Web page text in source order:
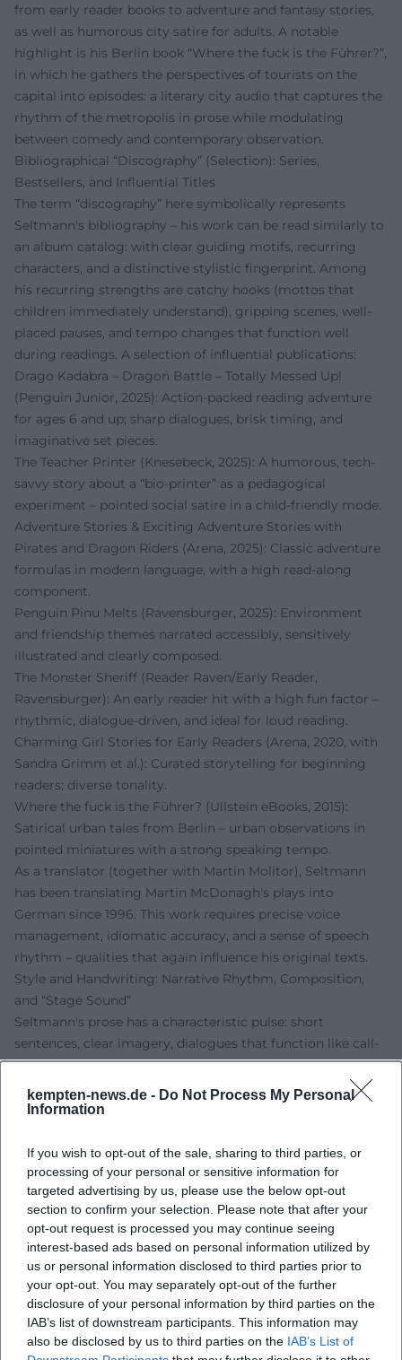
kempten-news.de - Do Not Process My Personal
Information
If you wish to opt-out of the sale, sharing to third parties, or
processing of your personal or sensitive information for
targeted advertising by us, please use the below opt-out
section to confirm your selection. Please note that after your
opt-out request is processed you may continue seeing
interest-based ads based on personal information utilized by
us or personal information disclosed to third parties prior to
your opt-out. You may separately opt-out of the further
disclosure of your personal information by third parties on the
IAB’s list of downstream participants. This information may
also be disclosed by us to third parties on the IAB’s List of
from early reader books to adventure and fantasy stories,
as well as humorous city satire for adults. A notable
highlight is his Berlin book “Where the fuck is the Führer?”,
in which he gathers the perspectives of tourists on the
capital into episodes: a literary city audio that captures the
rhythm of the metropolis in prose while modulating
between comedy and contemporary observation.
Bibliographical “Discography” (Selection): Series,
Bestsellers, and Influential Titles
The term “discography” here symbolically represents
Seltmann's bibliography – his work can be read similarly to
an album catalog: with clear guiding motifs, recurring
characters, and a distinctive stylistic fingerprint. Among
his recurring strengths are catchy hooks (mottos that
children immediately understand), gripping scenes, well-
placed pauses, and tempo changes that function well
during readings. A selection of influential publications:
Drago Kadabra – Dragon Battle – Totally Messed Up!
(Penguin Junior, 2025): Action-packed reading adventure
for ages 6 and up; sharp dialogues, brisk timing, and
imaginative set pieces.
The Teacher Printer (Knesebeck, 2025): A humorous, tech-
savvy story about a “bio-printer” as a pedagogical
experiment – pointed social satire in a child-friendly mode.
Adventure Stories & Exciting Adventure Stories with
Pirates and Dragon Riders (Arena, 2025): Classic adventure
formulas in modern language, with a high read-along
component.
Penguin Pinu Melts (Ravensburger, 2025): Environment
and friendship themes narrated accessibly, sensitively
illustrated and clearly composed.
The Monster Sheriff (Reader Raven/Early Reader,
Ravensburger): An early reader hit with a high fun factor –
rhythmic, dialogue-driven, and ideal for loud reading.
Charming Girl Stories for Early Readers (Arena, 2020, with
Sandra Grimm et al.): Curated storytelling for beginning
readers; diverse tonality.
Where the fuck is the Führer? (Ullstein eBooks, 2015):
Satirical urban tales from Berlin – urban observations in
pointed miniatures with a strong speaking tempo.
As a translator (together with Martin Molitor), Seltmann
has been translating Martin McDonagh's plays into
German since 1996. This work requires precise voice
management, idiomatic accuracy, and a sense of speech
rhythm – qualities that again influence his original texts.
Style and Handwriting: Narrative Rhythm, Composition,
and “Stage Sound”
Seltmann's prose has a characteristic pulse: short
sentences, clear imagery, dialogues that function like call-
and-response. The composition of his stories resembles an
arrangement where recurring motifs – friendship,
ingenuity, teamwork – appear as theme variations. For
tension arcs, cliffhangers, and humorous breaks; this
creates the “stage sound” that carries his readings.
Technically noteworthy is his handling of perspective shifts
and the economy of scenes. Seltmann relies on precise
entries rather than epic breadth; each chapter functions
like a track with an intro, main part, and coda. Characters
speak in a clear, child-friendly tone without flattening the
complexity of the themes. In early reader literature, he
utilizes a language tailored to sound and reading flow –
important for shared reading in family and school